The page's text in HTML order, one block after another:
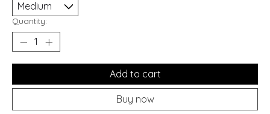
Quantity:
Add to cart
Buy now